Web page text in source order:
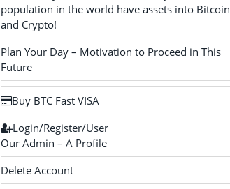
population in the world have assets into Bitcoin
and Crypto!
Plan Your Day – Motivation to Proceed in This
Future
Buy BTC Fast VISA
Login/Register/User
Our Admin – A Profile
Delete Account